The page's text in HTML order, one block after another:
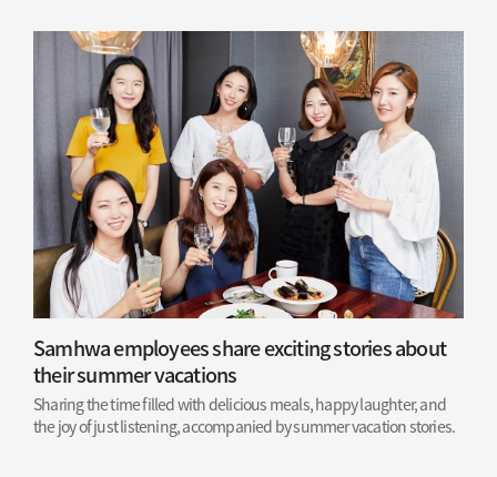
Samhwa employees share exciting stories about
their summer vacations
Sharing the time filled with delicious meals, happy laughter, and
the joy of just listening, accompanied by summer vacation stories.